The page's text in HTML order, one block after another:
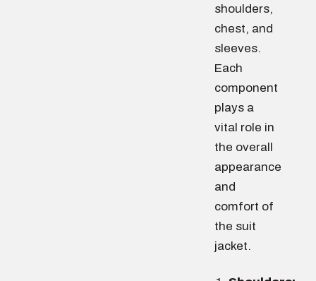
shoulders,
chest, and
sleeves.
Each
component
plays a
vital role in
the overall
appearance
and
comfort of
the suit
jacket.